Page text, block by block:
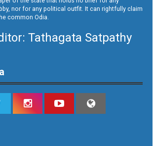
nor for any political outfit. It can rightfully claim
common Odia.
Tathagata Satpathy